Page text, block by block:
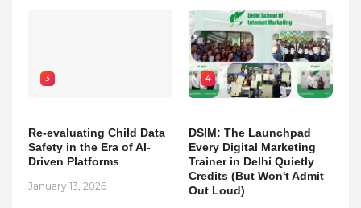
3
Re-evaluating Child Data
Safety in the Era of AI-
Driven Platforms
January 13, 2026
4
DSIM: The Launchpad
Every Digital Marketing
Trainer in Delhi Quietly
Credits (But Won't Admit
Out Loud)